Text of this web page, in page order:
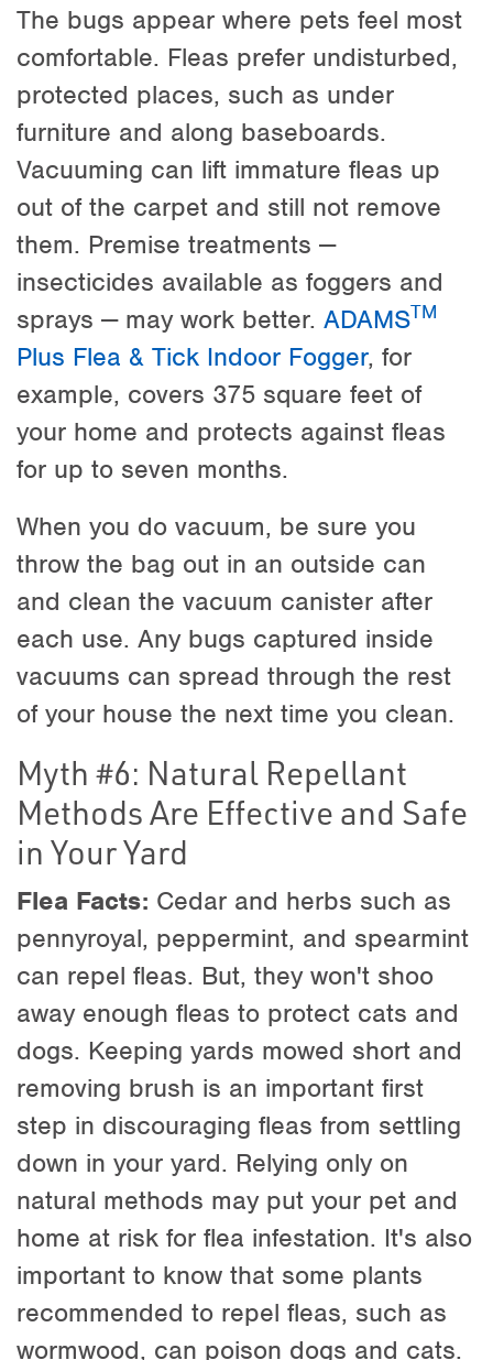
The bugs appear where pets feel most
comfortable. Fleas prefer undisturbed,
protected places, such as under
furniture and along baseboards.
Vacuuming can lift immature fleas up
out of the carpet and still not remove
them. Premise treatments —
insecticides available as foggers and
sprays — may work better. ADAMSTM
Plus Flea & Tick Indoor Fogger, for
example, covers 375 square feet of
your home and protects against fleas
for up to seven months.
When you do vacuum, be sure you
throw the bag out in an outside can
and clean the vacuum canister after
each use. Any bugs captured inside
vacuums can spread through the rest
of your house the next time you clean.
Myth #6: Natural Repellant
Methods Are Effective and Safe
in Your Yard
Flea Facts: Cedar and herbs such as
pennyroyal, peppermint, and spearmint
can repel fleas. But, they won't shoo
away enough fleas to protect cats and
dogs. Keeping yards mowed short and
removing brush is an important first
step in discouraging fleas from settling
down in your yard. Relying only on
natural methods may put your pet and
home at risk for flea infestation. It's also
important to know that some plants
recommended to repel fleas, such as
wormwood, can poison dogs and cats.